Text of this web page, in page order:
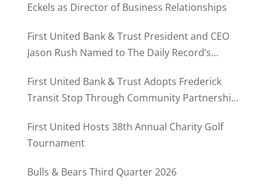
Eckels as Director of Business Relationships
First United Bank & Trust President and CEO
Jason Rush Named to The Daily Record’s
First United Bank & Trust Adopts Frederick
Transit Stop Through Community Partnership
First United Hosts 38th Annual Charity Golf
Tournament
Bulls & Bears Third Quarter 2026